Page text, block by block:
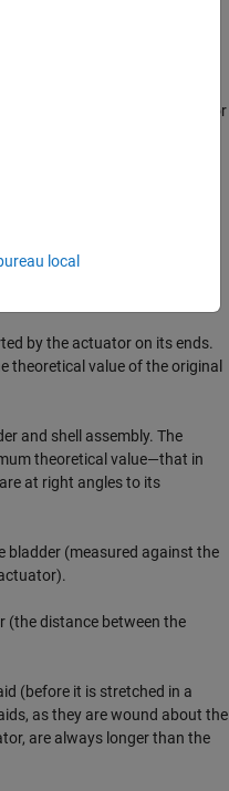
the joint rotates.
actuator are as described
block. The actuator
Chou-Hannaford
for the simplifying
In its original form, the Chou-
by the actuator on its ends.
theoretical value of the original
and shell assembly. The
theoretical value—that in
at right angles to its
bladder (measured against the
(the distance between the
(before it is stretched in a
as they are wound about the
are always longer than the
local